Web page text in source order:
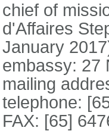
chief of
d'Affaires
January
embassy: 27
mailing
telephone:
FAX: [65]